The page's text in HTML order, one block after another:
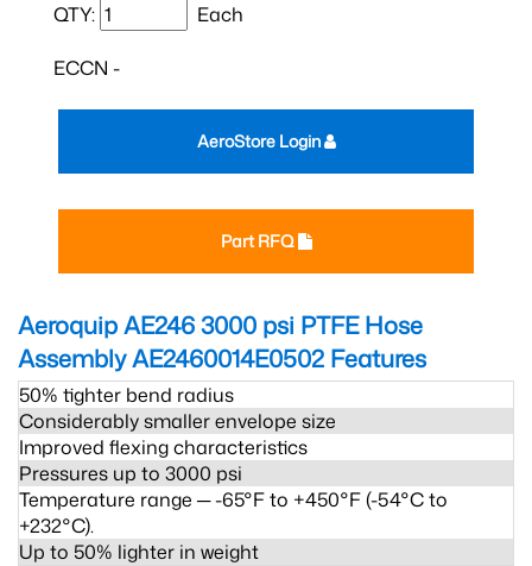
QTY: Each
ECCN -
Part RFQ
AeroStore Login
Aeroquip AE246 3000 psi PTFE Hose
Assembly AE2460014E0502 Features
50% tighter bend radius
Considerably smaller envelope size
Improved flexing characteristics
Pressures up to 3000 psi
Temperature range ─ -65°F to +450°F (-54°C to
+232°C).
Up to 50% lighter in weight